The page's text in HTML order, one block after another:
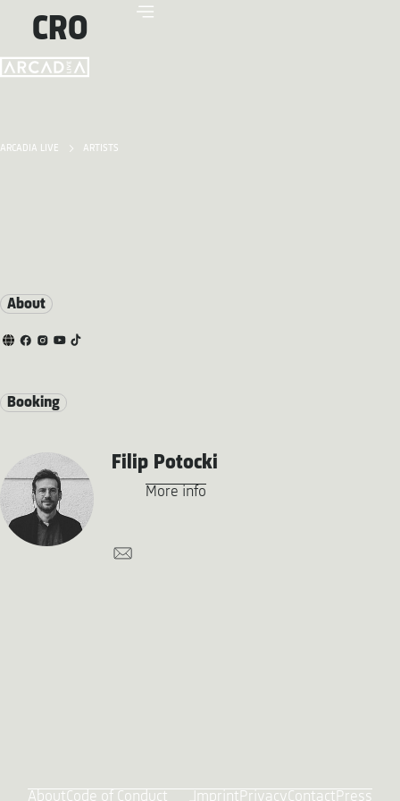
ARCADIA LIVE ARTISTS
CRO
About
Booking
Filip Potocki
More info
AboutCode of Conduct Imprint PrivacyContact Press